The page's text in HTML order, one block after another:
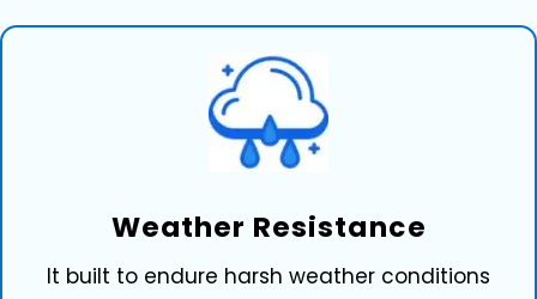
We‌a‍ther Res‌ista⁠nc⁠e
It built to endure harsh weather conditions